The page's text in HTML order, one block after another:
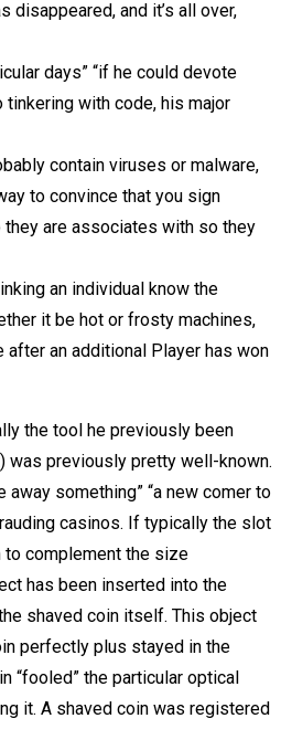
disappeared, and it’s all over,
days” “if he could devote
with code, his major
contain viruses or malware,
to convince that you sign
are associates with so they
an individual know the
it be hot or frosty machines,
after an additional Player has won
the tool he previously been
was previously pretty well-known.
away something” “a new comer to
casinos. If typically the slot
to complement the size
has been inserted into the
shaved coin itself. This object
perfectly plus stayed in the
“fooled” the particular optical
it. A shaved coin was registered